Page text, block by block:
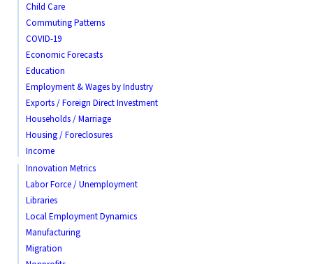
Child Care
Commuting Patterns
COVID-19
Economic Forecasts
Education
Employment & Wages by Industry
Exports / Foreign Direct Investment
Households / Marriage
Housing / Foreclosures
Income
Innovation Metrics
Labor Force / Unemployment
Libraries
Local Employment Dynamics
Manufacturing
Migration